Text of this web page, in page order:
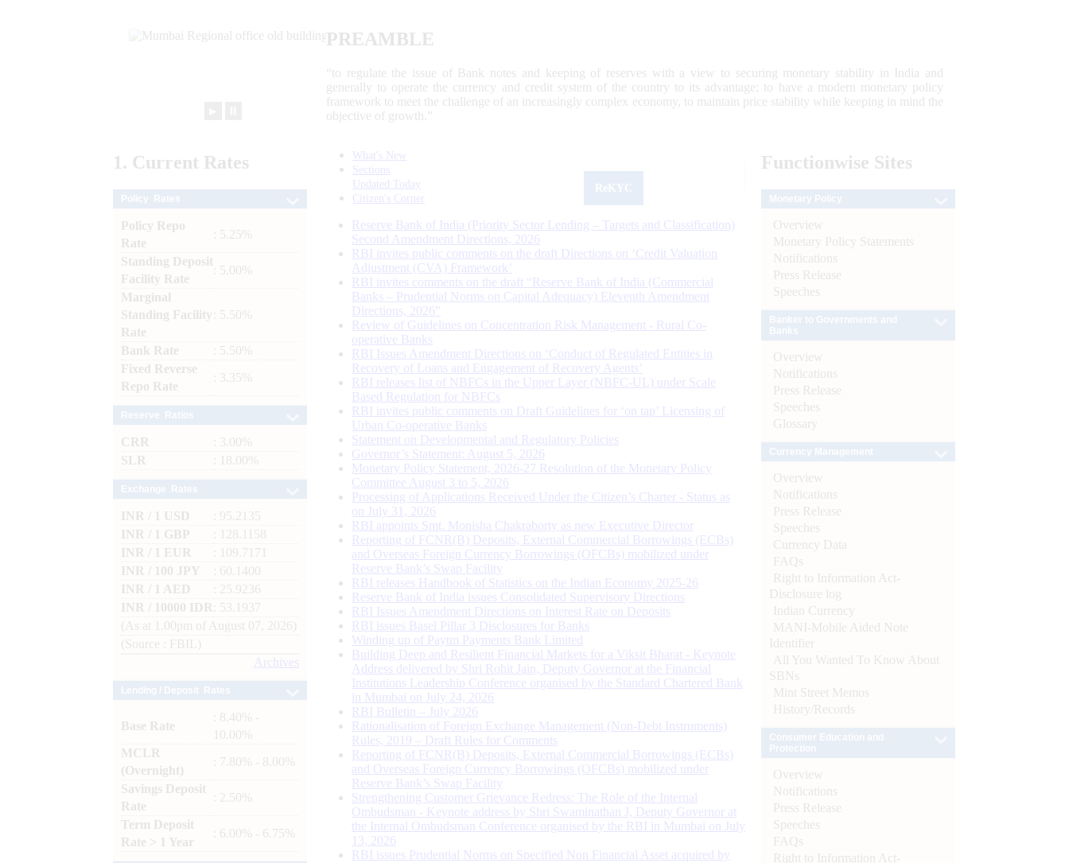
PREAMBLE
“to regulate the issue of Bank notes and keeping of reserves with a view to securing monetary stability in India and
generally to operate the currency and credit system of the country to its advantage; to have a modern monetary policy
framework to meet the challenge of an increasingly complex economy, to maintain price stability while keeping in mind the
objective of growth.”
1. Current Rates
Policy Repo
Rate
: 5.25%
Standing Deposit
Facility Rate
: 5.00%
Marginal
Standing Facility
Rate
: 5.50%
Bank Rate
: 5.50%
Fixed Reverse
Repo Rate
: 3.35%
CRR
: 3.00%
SLR
: 18.00%
INR / 1 USD
: 95.2135
INR / 1 GBP
: 128.1158
INR / 1 EUR
: 109.7171
INR / 100 JPY
: 60.1400
INR / 1 AED
: 25.9236
INR / 10000 IDR
: 53.1937
(As at 1.00pm of August 07, 2026)
(Source : FBIL)
Archives
Base Rate
: 8.40% -
10.00%
MCLR
(Overnight)
: 7.80% - 8.00%
Savings Deposit
Rate
: 2.50%
Term Deposit
Rate > 1 Year
: 6.00% - 6.75%
What's New
Sections
Updated Today
Citizen's Corner
Reserve Bank of India (Priority Sector Lending – Targets and Classification)
Second Amendment Directions, 2026
RBI invites public comments on the draft Directions on ‘Credit Valuation
Adjustment (CVA) Framework’
RBI invites comments on the draft “Reserve Bank of India (Commercial
Banks – Prudential Norms on Capital Adequacy) Eleventh Amendment
Directions, 2026”
Review of Guidelines on Concentration Risk Management - Rural Co-
operative Banks
RBI Issues Amendment Directions on ‘Conduct of Regulated Entities in
Recovery of Loans and Engagement of Recovery Agents’
RBI releases list of NBFCs in the Upper Layer (NBFC-UL) under Scale
Based Regulation for NBFCs
RBI invites public comments on Draft Guidelines for ‘on tap’ Licensing of
Urban Co-operative Banks
Statement on Developmental and Regulatory Policies
Governor’s Statement: August 5, 2026
Monetary Policy Statement, 2026-27 Resolution of the Monetary Policy
Committee August 3 to 5, 2026
Processing of Applications Received Under the Citizen’s Charter - Status as
on July 31, 2026
RBI appoints Smt. Monisha Chakraborty as new Executive Director
Reporting of FCNR(B) Deposits, External Commercial Borrowings (ECBs)
and Overseas Foreign Currency Borrowings (OFCBs) mobilized under
Reserve Bank’s Swap Facility
RBI releases Handbook of Statistics on the Indian Economy 2025-26
Reserve Bank of India issues Consolidated Supervisory Directions
RBI Issues Amendment Directions on Interest Rate on Deposits
RBI issues Basel Pillar 3 Disclosures for Banks
Winding up of Paytm Payments Bank Limited
Building Deep and Resilient Financial Markets for a Viksit Bharat - Keynote
Address delivered by Shri Rohit Jain, Deputy Governor at the Financial
Institutions Leadership Conference organised by the Standard Chartered Bank
in Mumbai on July 24, 2026
RBI Bulletin – July 2026
Rationalisation of Foreign Exchange Management (Non-Debt Instruments)
Rules, 2019 – Draft Rules for Comments
Reporting of FCNR(B) Deposits, External Commercial Borrowings (ECBs)
and Overseas Foreign Currency Borrowings (OFCBs) mobilized under
Reserve Bank’s Swap Facility
Strengthening Customer Grievance Redress: The Role of the Internal
Ombudsman - Keynote address by Shri Swaminathan J, Deputy Governor at
the Internal Ombudsman Conference organised by the RBI in Mumbai on July
13, 2026
RBI issues Prudential Norms on Specified Non Financial Asset acquired by
Functionwise Sites
Overview
Monetary Policy Statements
Notifications
Press Release
Speeches
Overview
Notifications
Press Release
Speeches
Glossary
Overview
Notifications
Press Release
Speeches
Currency Data
FAQs
Right to Information Act-
Disclosure log
Indian Currency
MANI-Mobile Aided Note
Identifier
All You Wanted To Know About
SBNs
Mint Street Memos
History/Records
Overview
Notifications
Press Release
Speeches
FAQs
Right to Information Act-